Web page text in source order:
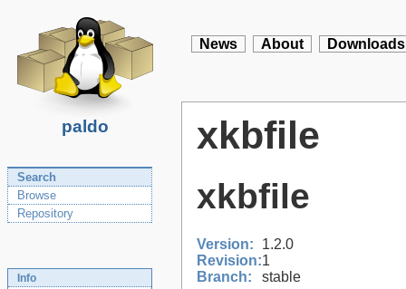
paldo
News About Downloads
Search
Browse
Repository
Info
xkbfile
xkbfile
Version:
1.2.0
Revision:1
Branch:
stable